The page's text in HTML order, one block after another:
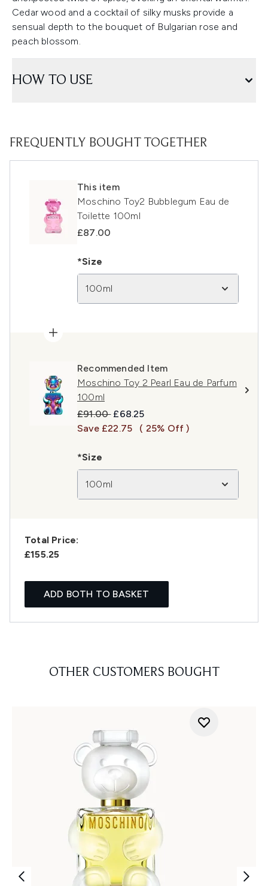
Cedar wood and a cocktail of silky musks provide a
sensual depth to the bouquet of Bulgarian rose and
peach blossom.
HOW TO USE
FREQUENTLY BOUGHT TOGETHER
This item
Moschino Toy2 Bubblegum Eau de
Toilette 100ml
£87.00
*Size
100ml
Recommended Item
Moschino Toy 2 Pearl Eau de Parfum
100ml
Recommended Retail Price:
£91.00 Current price:
£68.25
Save £22.75
( 25% Off )
*Size
100ml
Total Price:
£155.25
ADD BOTH TO BASKET
OTHER CUSTOMERS BOUGHT